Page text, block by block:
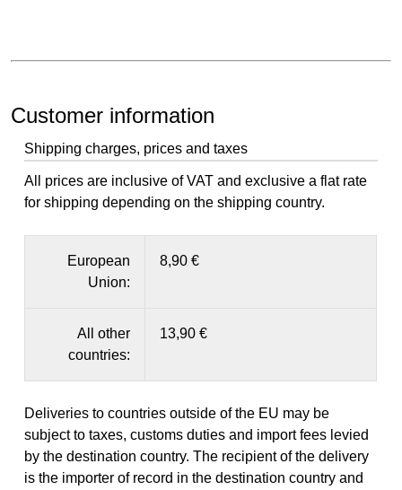
Customer information
Shipping charges, prices and taxes
All prices are inclusive of VAT and exclusive a flat rate
for shipping depending on the shipping country.
European
Union:
8,90 €
All other
countries:
13,90 €
Deliveries to countries outside of the EU may be
subject to taxes, customs duties and import fees levied
by the destination country. The recipient of the delivery
is the importer of record in the destination country and